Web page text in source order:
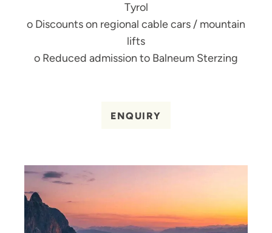
Tyrol
o Discounts on regional cable cars / mountain
lifts
o Reduced admission to Balneum Sterzing
ENQUIRY